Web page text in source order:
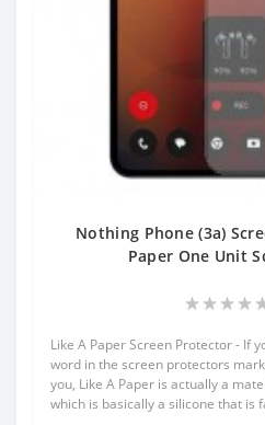
Nothing Phone (3a)
Paper One Unit
Like A Paper Screen Protector - If
word in the screen protectors
you, Like A Paper is actually a
which is basically a silicone that is